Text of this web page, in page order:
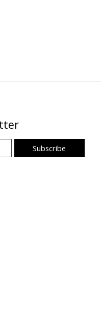
Subscribe